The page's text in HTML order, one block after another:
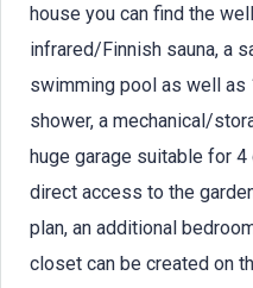
house you can find the
infrared/Finnish sauna, a
swimming pool as well as
shower, a mechanical/
huge garage suitable for
direct access to the
plan, an additional
closet can be created on